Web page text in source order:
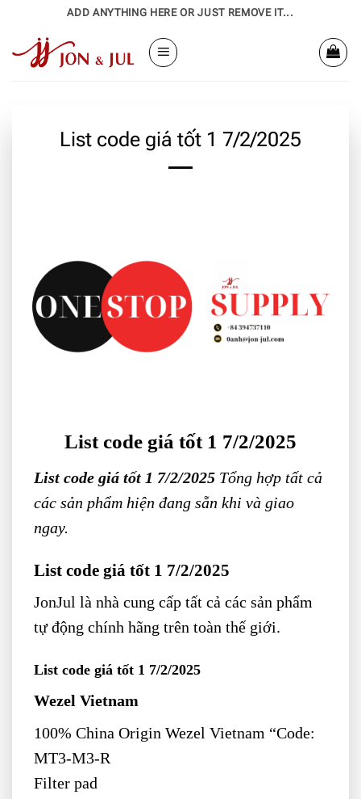
nội
ADD ANYTHING HERE OR JUST REMOVE IT...
List code giá tốt 1 7/2/2025
List code giá tốt 1 7/2/2025
List code giá tốt 1 7/2/2025Tổng hợp tất cả
các sản phẩm hiện đang sẵn khi và giao
ngay.
List code giá tốt 1 7/2/2025
JonJul là nhà cung cấp tất cả các sản phẩm
tự động chính hãng trên toàn thế giới.
List code giá tốt 1 7/2/2025
Wezel Vietnam
100% China Origin Wezel Vietnam “Code:
MT3-M3-R
Filter pad